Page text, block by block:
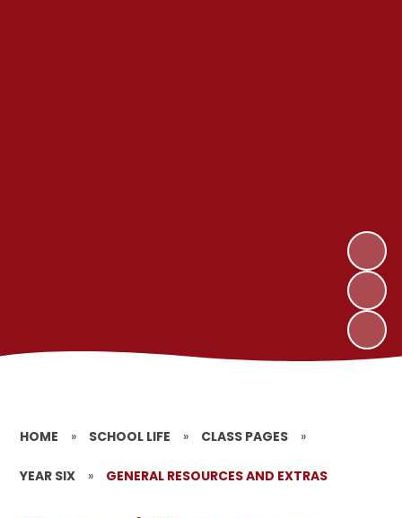
HOME » SCHOOL LIFE » CLASS PAGES »
YEAR SIX » GENERAL RESOURCES AND EXTRAS